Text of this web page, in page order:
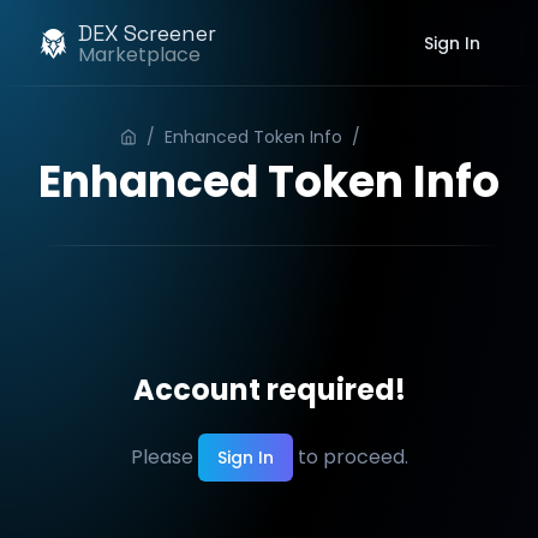
DEX Screener
Marketplace Sign In
/ Enhanced Token Info /
Enhanced Token Info
Account required!
Please Sign In to proceed.